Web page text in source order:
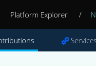
Platform Explorer /